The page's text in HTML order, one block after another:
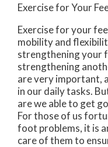
Exercise for Your
Exercise for your
mobility and
strengthening your
strengthening
are very important,
in our daily tasks.
are we able to get
For those of us
foot problems, it is
care of them to